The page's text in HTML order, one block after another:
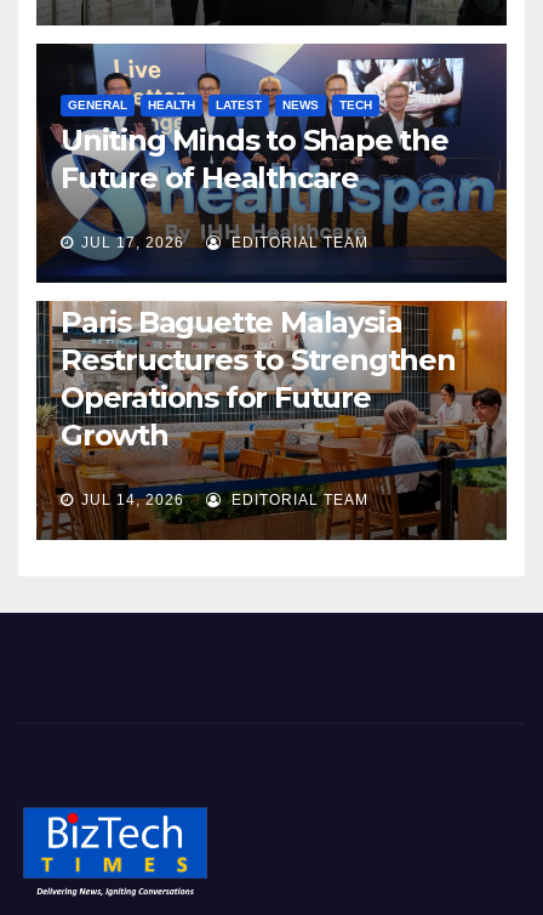
GENERAL HEALTH LATEST NEWS TECH
Uniting Minds to Shape the
Future of Healthcare
JUL 17, 2026 EDITORIAL TEAM
BUSINESS GENERAL LATEST NEWS
Paris Baguette Malaysia
Restructures to Strengthen
Operations for Future
Growth
JUL 14, 2026 EDITORIAL TEAM